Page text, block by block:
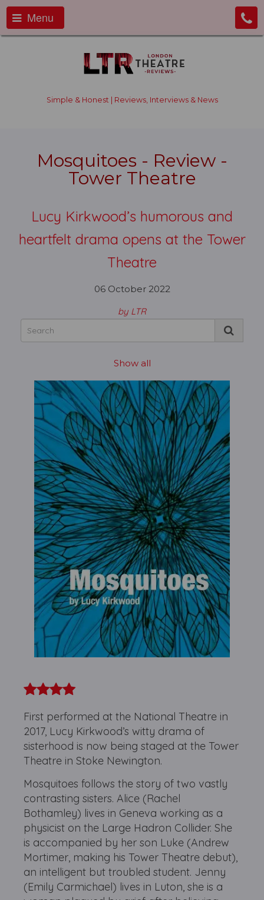
Menu
Simple & Honest | Reviews, Interviews & News
Mosquitoes - Review -
Tower Theatre
Lucy Kirkwood’s humorous and
heartfelt drama opens at the Tower
Theatre
06 October 2022
by LTR
Show all
First performed at the National Theatre in
2017, Lucy Kirkwood’s witty drama of
sisterhood is now being staged at the Tower
Theatre in Stoke Newington.
Mosquitoes follows the story of two vastly
contrasting sisters. Alice (Rachel
Bothamley) lives in Geneva working as a
physicist on the Large Hadron Collider. She
is accompanied by her son Luke (Andrew
Mortimer, making his Tower Theatre debut),
an intelligent but troubled student. Jenny
(Emily Carmichael) lives in Luton, she is a